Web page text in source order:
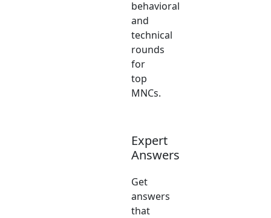
behavioral
and
technical
rounds
for
top
MNCs.
Expert
Answers
Get
answers
that